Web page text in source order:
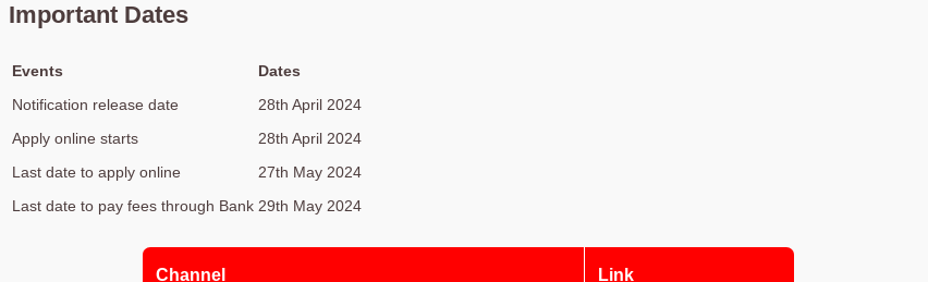
Important Dates
Events
Dates
Notification release date
28th April 2024
Apply online starts
28th April 2024
Last date to apply online
27th May 2024
Last date to pay fees through Bank 29th May 2024
Channel Link